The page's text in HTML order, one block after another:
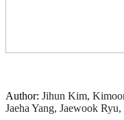
Author: Jihun Kim,
Jaeha Yang, Jaewook